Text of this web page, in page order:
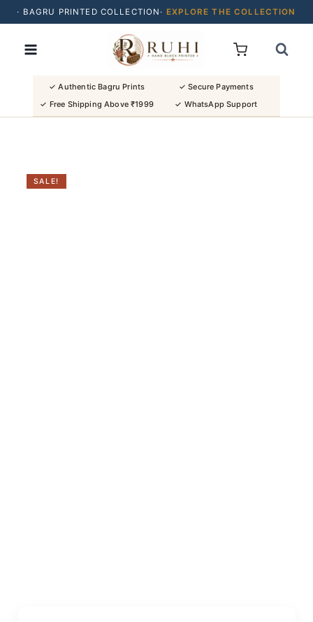
· BAGRU PRINTED COLLECTION· EXPLORE THE COLLECTION
· BUY 2 SAREES & GET FLAT ₹200 OFF
· NATURAL DYES · CRAFTED BY ARTISANS ·
· FREE SHIPPING OVER ₹1999 · SHOP NEW ARRIVALS
✓ Authentic Bagru Prints
✓ Secure Payments
✓ Free Shipping Above ₹1999
✓ WhatsApp Support
SALE!